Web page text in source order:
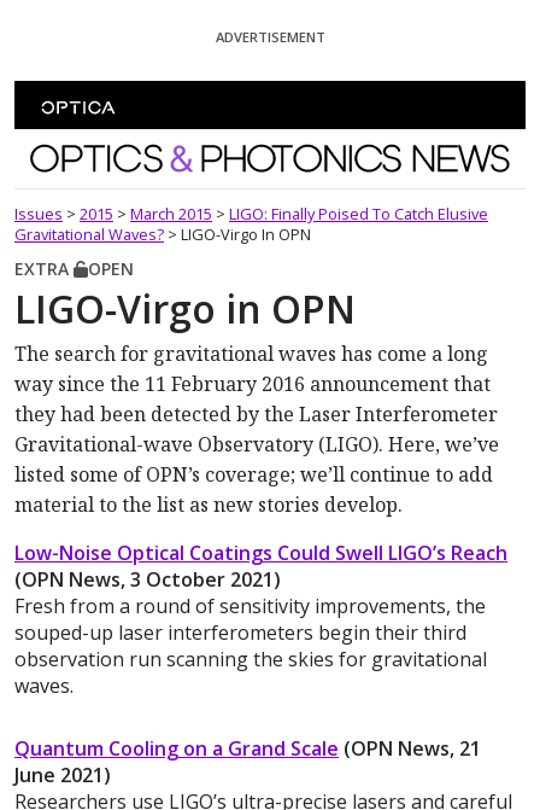
ADVERTISEMENT
Optics and Photonics News
Issues > 2015 > March 2015 > LIGO: Finally Poised To Catch Elusive
Gravitational Waves? > LIGO-Virgo In OPN
EXTRA OPEN
LIGO-Virgo in OPN
The search for gravitational waves has come a long
way since the 11 February 2016 announcement that
they had been detected by the Laser Interferometer
Gravitational-wave Observatory (LIGO). Here, we’ve
listed some of OPN’s coverage; we’ll continue to add
material to the list as new stories develop.
Low-Noise Optical Coatings Could Swell LIGO’s Reach
(OPN News, 3 October 2021)
Fresh from a round of sensitivity improvements, the
souped-up laser interferometers begin their third
observation run scanning the skies for gravitational
waves.
Quantum Cooling on a Grand Scale (OPN News, 21
June 2021)
Researchers use LIGO’s ultra-precise lasers and careful